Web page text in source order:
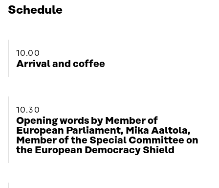
Schedule
10.00
Arrival and coffee
10.30
Opening words by Member of
European Parliament, Mika Aaltola,
Member of the Special Committee on
the European Democracy Shield